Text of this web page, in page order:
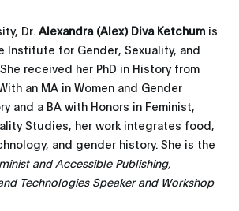
Dr. Alexandra (Alex) Diva Ketchum is
Institute for Gender, Sexuality, and
received her PhD in History from
an MA in Women and Gender
and a BA with Honors in Feminist,
Studies, her work integrates food,
and gender history. She is the
and Accessible Publishing,
Technologies Speaker and Workshop